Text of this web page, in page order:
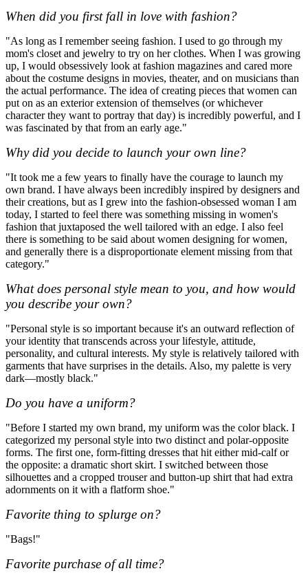
When did you first fall in love with fashion?
"As long as I remember seeing fashion. I used to go through my
mom's closet and jewelry to try on her clothes. When I was growing
up, I would obsessively look at fashion magazines and cared more
about the costume designs in movies, theater, and on musicians than
the actual performance. The idea of creating pieces that women can
put on as an exterior extension of themselves (or whichever
character they want to portray that day) is incredibly powerful, and I
was fascinated by that from an early age."
Why did you decide to launch your own line?
"It took me a few years to finally have the courage to launch my
own brand. I have always been incredibly inspired by designers and
their creations, but as I grew into the fashion-obsessed woman I am
today, I started to feel there was something missing in women's
fashion that juxtaposed the well tailored with an edge. I also feel
there is something to be said about women designing for women,
and generally there is a disproportionate element missing from that
category."
What does personal style mean to you, and how would
you describe your own?
"Personal style is so important because it's an outward reflection of
your identity that transcends across your lifestyle, attitude,
personality, and cultural interests. My style is relatively tailored with
garments that have surprises in the details. Also, my palette is very
dark—mostly black."
Do you have a uniform?
"Before I started my own brand, my uniform was the color black. I
categorized my personal style into two distinct and polar-opposite
forms. The first one, form-fitting dresses that hit either mid-calf or
the opposite: a dramatic short skirt. I switched between those
silhouettes and a cropped trouser and button-up shirt that had extra
adornments on it with a flatform shoe."
Favorite thing to splurge on?
"Bags!"
Favorite purchase of all time?